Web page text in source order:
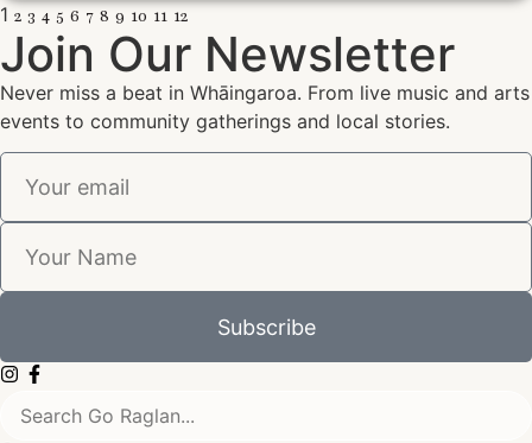
1 2 3 4 5 6 7 8 9 10 11 12
Join Our Newsletter
Never miss a beat in Whāingaroa. From live music and arts
events to community gatherings and local stories.
Subscribe